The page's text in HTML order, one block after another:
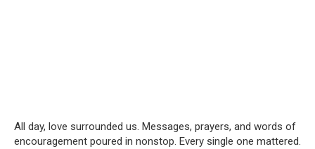
All day, love surrounded us. Messages, prayers, and words of
encouragement poured in nonstop. Every single one mattered.